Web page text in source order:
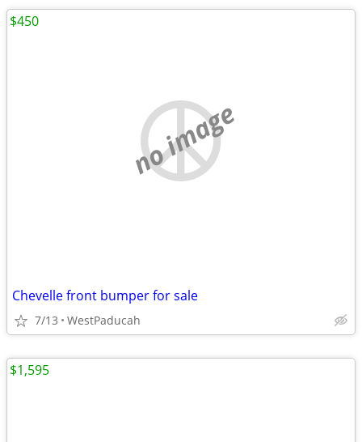
no image
Chevelle front bumper for sale
7/13 WestPaducah
$450
$1,595